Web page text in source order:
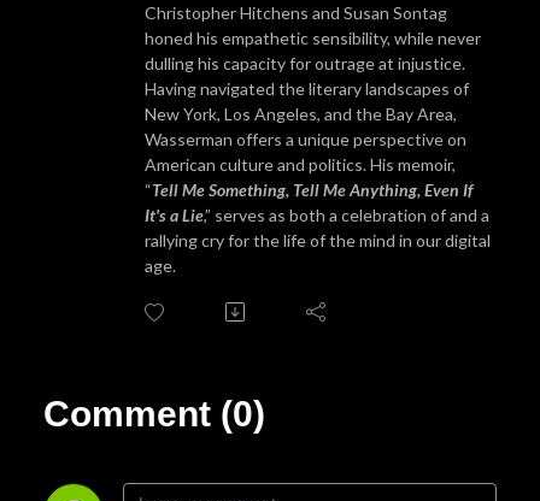
Christopher Hitchens and Susan Sontag
honed his empathetic sensibility, while never
dulling his capacity for outrage at injustice.
Having navigated the literary landscapes of
New York, Los Angeles, and the Bay Area,
Wasserman offers a unique perspective on
American culture and politics. His memoir,
“Tell Me Something, Tell Me Anything, Even If
It's a Lie,” serves as both a celebration of and a
rallying cry for the life of the mind in our digital
age.
Comment (0)